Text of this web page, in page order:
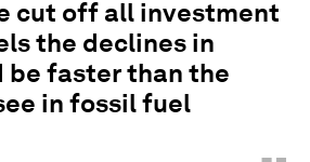
cut off all investment
the declines in
be faster than the
in fossil fuel